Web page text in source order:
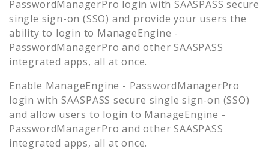
PasswordManagerPro login with SAASPASS secure
single sign-on (SSO) and provide your users the
ability to login to ManageEngine -
PasswordManagerPro and other SAASPASS
integrated apps, all at once.
Enable ManageEngine - PasswordManagerPro
login with SAASPASS secure single sign-on (SSO)
and allow users to login to ManageEngine -
PasswordManagerPro and other SAASPASS
integrated apps, all at once.